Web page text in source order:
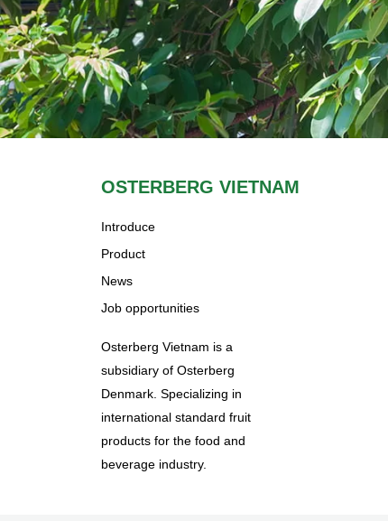
OSTERBERG VIETNAM
Introduce
Product
News
Job opportunities
Osterberg Vietnam is a
subsidiary of Osterberg
Denmark. Specializing in
international standard fruit
products for the food and
beverage industry.